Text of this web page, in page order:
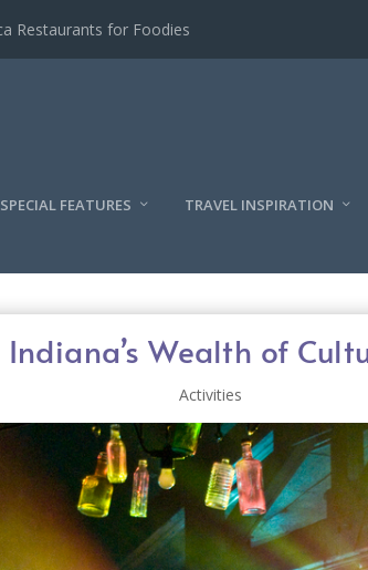
Cities Coffee Trail
SPECIAL FEATURES TRAVEL INSPIRATION
Wealth of
Activities